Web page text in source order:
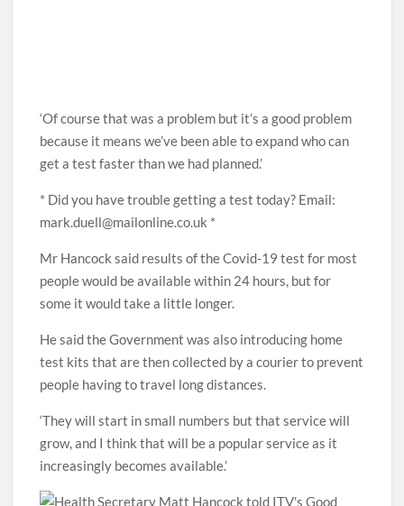
‘Of course that was a problem but it’s a good problem
because it means we’ve been able to expand who can
get a test faster than we had planned.’
* Did you have trouble getting a test today? Email:
mark.duell@mailonline.co.uk *
Mr Hancock said results of the Covid-19 test for most
people would be available within 24 hours, but for
some it would take a little longer.
He said the Government was also introducing home
test kits that are then collected by a courier to prevent
people having to travel long distances.
‘They will start in small numbers but that service will
grow, and I think that will be a popular service as it
increasingly becomes available.’